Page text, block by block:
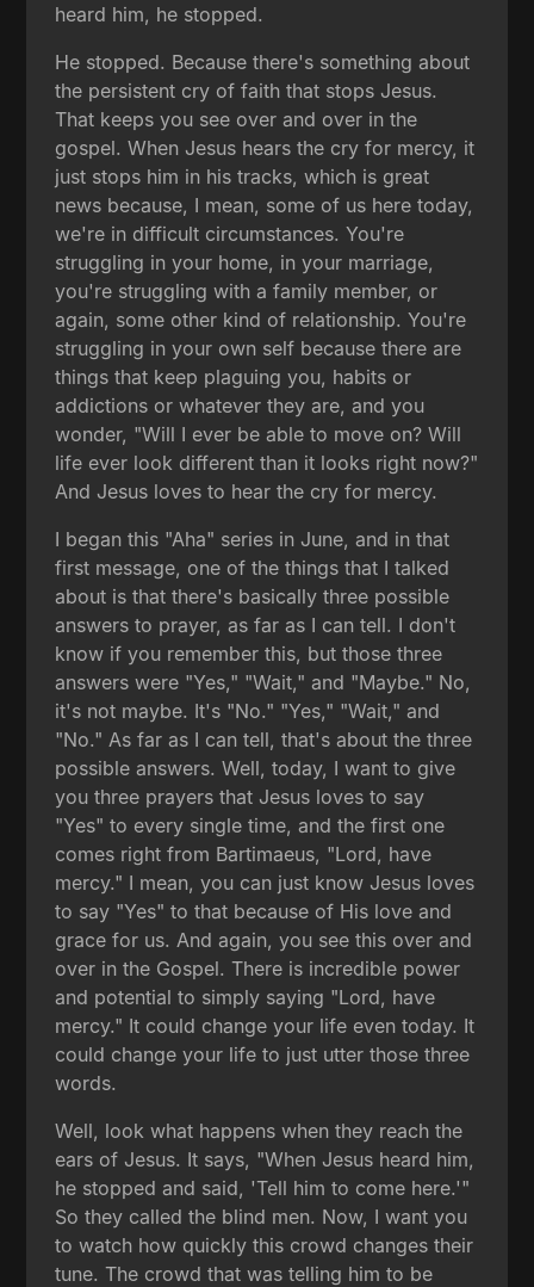
heard him, he stopped.
He stopped. Because there's something about
the persistent cry of faith that stops Jesus.
That keeps you see over and over in the
gospel. When Jesus hears the cry for mercy, it
just stops him in his tracks, which is great
news because, I mean, some of us here today,
we're in difficult circumstances. You're
struggling in your home, in your marriage,
you're struggling with a family member, or
again, some other kind of relationship. You're
struggling in your own self because there are
things that keep plaguing you, habits or
addictions or whatever they are, and you
wonder, "Will I ever be able to move on? Will
life ever look different than it looks right now?"
And Jesus loves to hear the cry for mercy.
I began this "Aha" series in June, and in that
first message, one of the things that I talked
about is that there's basically three possible
answers to prayer, as far as I can tell. I don't
know if you remember this, but those three
answers were "Yes," "Wait," and "Maybe." No,
it's not maybe. It's "No." "Yes," "Wait," and
"No." As far as I can tell, that's about the three
possible answers. Well, today, I want to give
you three prayers that Jesus loves to say
"Yes" to every single time, and the first one
comes right from Bartimaeus, "Lord, have
mercy." I mean, you can just know Jesus loves
to say "Yes" to that because of His love and
grace for us. And again, you see this over and
over in the Gospel. There is incredible power
and potential to simply saying "Lord, have
mercy." It could change your life even today. It
could change your life to just utter those three
words.
Well, look what happens when they reach the
ears of Jesus. It says, "When Jesus heard him,
he stopped and said, 'Tell him to come here.'"
So they called the blind men. Now, I want you
to watch how quickly this crowd changes their
tune. The crowd that was telling him to be